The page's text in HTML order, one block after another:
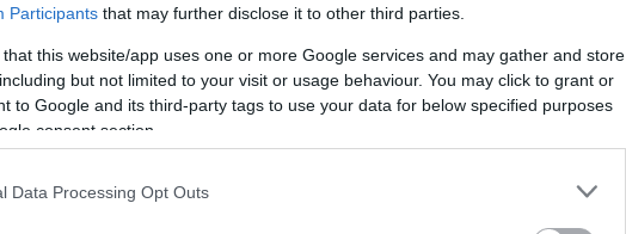
Participants that may further disclose it to other third parties.
that this website/app uses one or more Google services and may gather and store
but not limited to your visit or usage behaviour. You may click to grant or
to Google and its third-party tags to use your data for below specified purposes
consent section.
Data Processing Opt Outs